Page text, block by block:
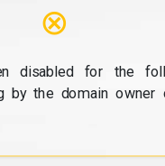
⊗
disabled for the
by the domain owner